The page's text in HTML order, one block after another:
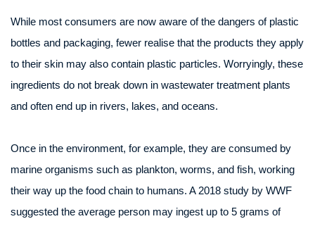
While most consumers are now aware of the dangers of plastic
bottles and packaging, fewer realise that the products they apply
to their skin may also contain plastic particles. Worryingly, these
ingredients do not break down in wastewater treatment plants
and often end up in rivers, lakes, and oceans.
Once in the environment, for example, they are consumed by
marine organisms such as plankton, worms, and fish, working
their way up the food chain to humans. A 2018 study by WWF
suggested the average person may ingest up to 5 grams of